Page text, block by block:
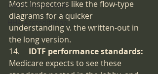
Client Testimonials
HHA Accreditation
Most inspectors like the flow-type
diagrams for a quicker
understanding v. the written-out in
the long version.
IDTF performance standards:
Medicare expects to see these